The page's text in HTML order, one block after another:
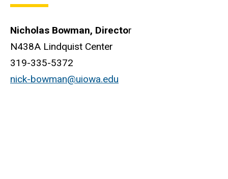
Nicholas Bowman, Director
N438A Lindquist Center
319-335-5372
nick-bowman@uiowa.edu